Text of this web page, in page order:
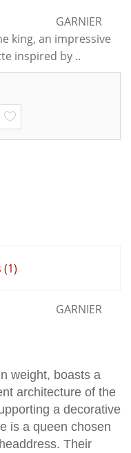
king, an impressive
inspired by ..
(1)
weight, boasts a
architecture of the
a decorative
is a queen chosen
Their